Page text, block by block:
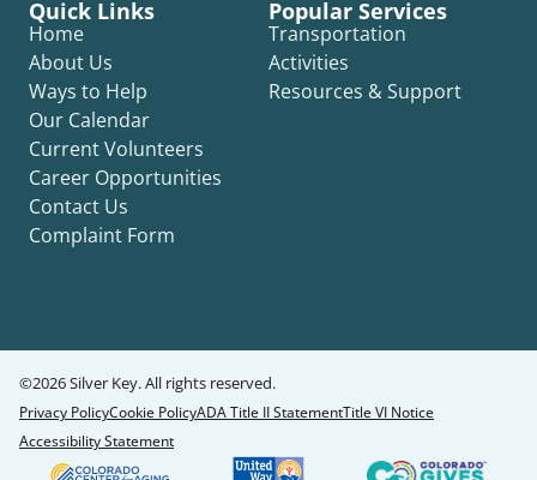
Quick Links
Home
About Us
Ways to Help
Our Calendar
Current Volunteers
Career Opportunities
Contact Us
Complaint Form
Popular Services
Transportation
Activities
Resources & Support
©2026 Silver Key. All rights reserved.
Privacy PolicyCookie PolicyADA Title II StatementTitle VI Notice
Accessibility Statement